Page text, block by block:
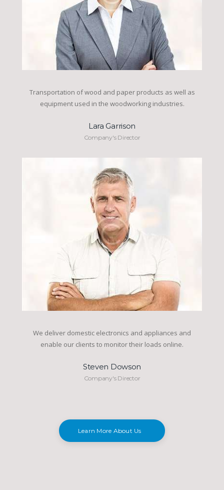
Transportation of wood and paper products as well as
equipment used in the woodworking industries.
Lara Garrison
Company's Director
We deliver domestic electronics and appliances and
enable our clients to monitor their loads online.
Steven Dowson
Company's Director
Learn More About Us